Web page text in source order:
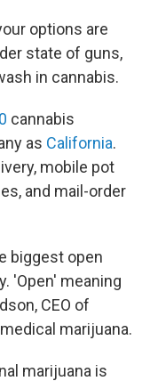
options are
state of guns,
in cannabis.
cannabis
as California.
mobile pot
and mail-order
biggest open
'Open' meaning
CEO of
marijuana.
marijuana is